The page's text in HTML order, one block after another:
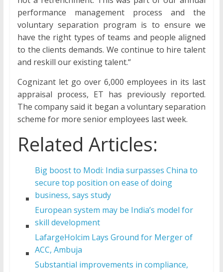
performance management process and the
voluntary separation program is to ensure we
have the right types of teams and people aligned
to the clients demands. We continue to hire talent
and reskill our existing talent.“
Cognizant let go over 6,000 employees in its last
appraisal process, ET has previously reported.
The company said it began a voluntary separation
scheme for more senior employees last week.
Related Articles:
Big boost to Modi: India surpasses China to
secure top position on ease of doing
business, says study
European system may be India’s model for
skill development
LafargeHolcim Lays Ground for Merger of
ACC, Ambuja
Substantial improvements in compliance,